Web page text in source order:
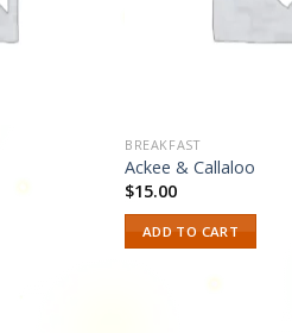
BREAKFAST
Ackee & Callaloo
$15.00
ADD TO CART